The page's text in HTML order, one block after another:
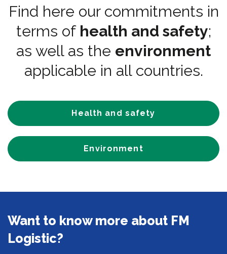
Find here our commitments in
terms of health and safety;
as well as the environment
applicable in all countries.
Health and safety
Environment
Want to know more about FM
Logistic?